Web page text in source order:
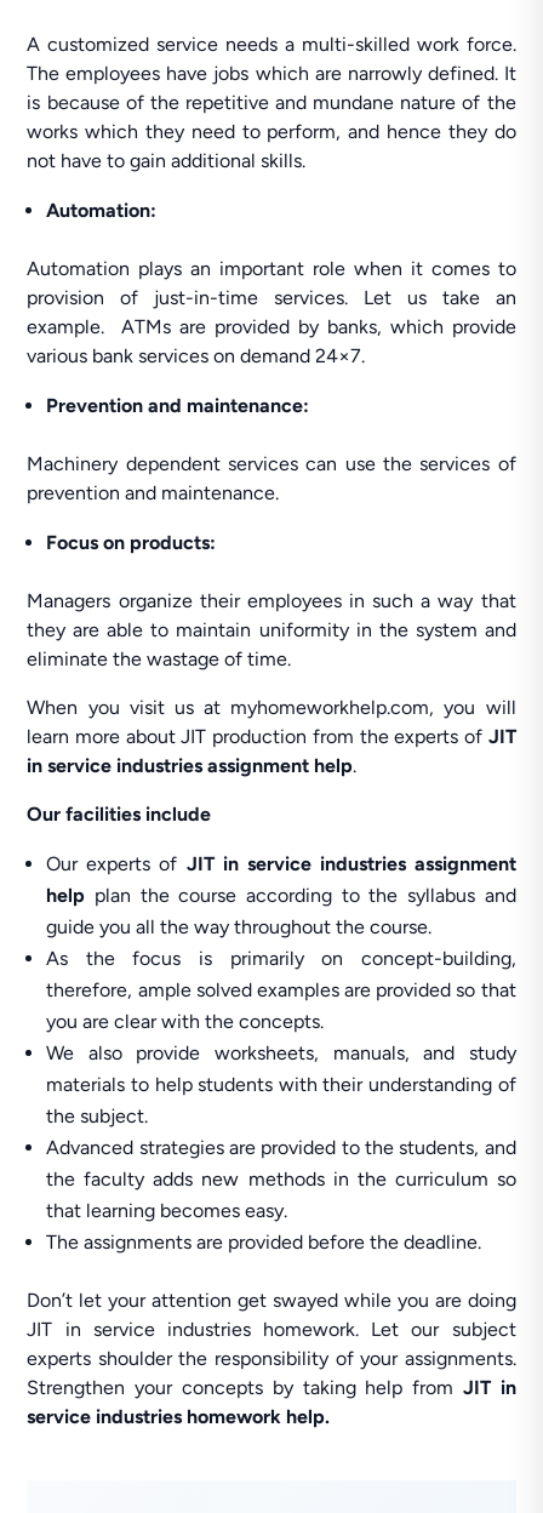
A customized service needs a multi-skilled work force.
The employees have jobs which are narrowly defined. It
is because of the repetitive and mundane nature of the
works which they need to perform, and hence they do
not have to gain additional skills.
Automation:
Automation plays an important role when it comes to
provision of just-in-time services. Let us take an
example. ATMs are provided by banks, which provide
various bank services on demand 24×7.
Prevention and maintenance:
Machinery dependent services can use the services of
prevention and maintenance.
Focus on products:
Managers organize their employees in such a way that
they are able to maintain uniformity in the system and
eliminate the wastage of time.
When you visit us at myhomeworkhelp.com, you will
learn more about JIT production from the experts of JIT
in service industries assignment help.
Our facilities include
Our experts of JIT in service industries assignment
help plan the course according to the syllabus and
guide you all the way throughout the course.
As the focus is primarily on concept-building,
therefore, ample solved examples are provided so that
you are clear with the concepts.
We also provide worksheets, manuals, and study
materials to help students with their understanding of
the subject.
Advanced strategies are provided to the students, and
the faculty adds new methods in the curriculum so
that learning becomes easy.
The assignments are provided before the deadline.
Don’t let your attention get swayed while you are doing
JIT in service industries homework. Let our subject
experts shoulder the responsibility of your assignments.
Strengthen your concepts by taking help from JIT in
service industries homework help.